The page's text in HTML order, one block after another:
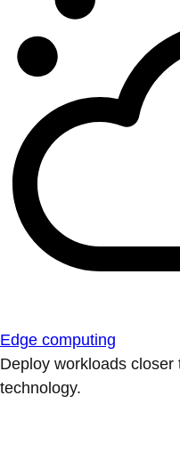
Edge computing
Deploy workloads
technology.